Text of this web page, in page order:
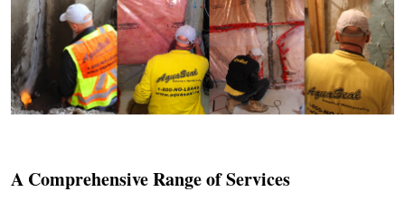
A Comprehensive Range of Services